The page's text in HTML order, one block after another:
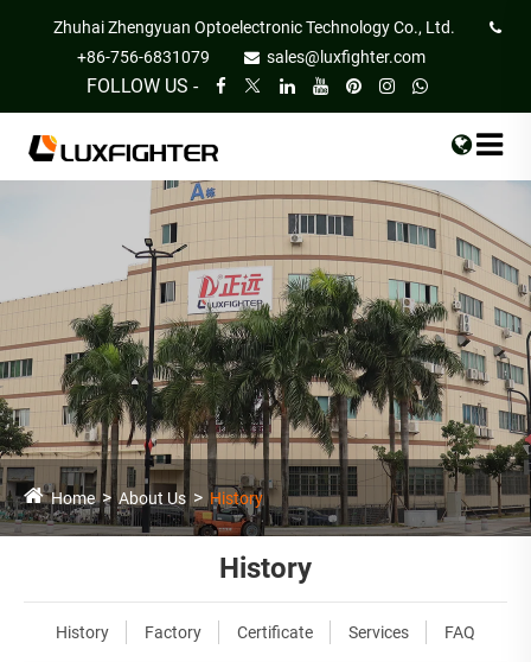
Zhuhai Zhengyuan Optoelectronic Technology Co., Ltd.
+86-756-6831079
sales@luxfighter.com
FOLLOW US -
Home About Us History
History
History Factory Certificate Services FAQ